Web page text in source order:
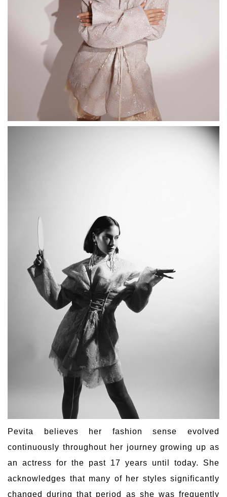
Pevita believes her fashion sense evolved
continuously throughout her journey growing up as
an actress for the past 17 years until today. She
acknowledges that many of her styles significantly
changed during that period as she was frequently